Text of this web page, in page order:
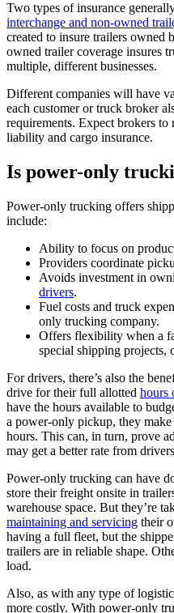
Two types of insurance
interchange and non-owned
created to insure trailers owned
owned trailer coverage insures
multiple, different businesses.
Different companies will have
each customer or truck broker
requirements. Expect brokers
liability and cargo insurance.
Is power-only
Power-only trucking offers
include:
Ability to focus on
Providers coordinate
Avoids investment in
drivers.
Fuel costs and truck
only trucking company.
Offers flexibility when a
special shipping projects,
For drivers, there’s also the
drive for their full allotted hours
have the hours available to
a power-only pickup, they
hours. This can, in turn, prove
may get a better rate from
Power-only trucking can have
store their freight onsite in
warehouse space. But they’re
maintaining and servicing their
having a full fleet, but the
trailers are in reliable shape.
load.
Also, as with any type of
more costly. With power-only